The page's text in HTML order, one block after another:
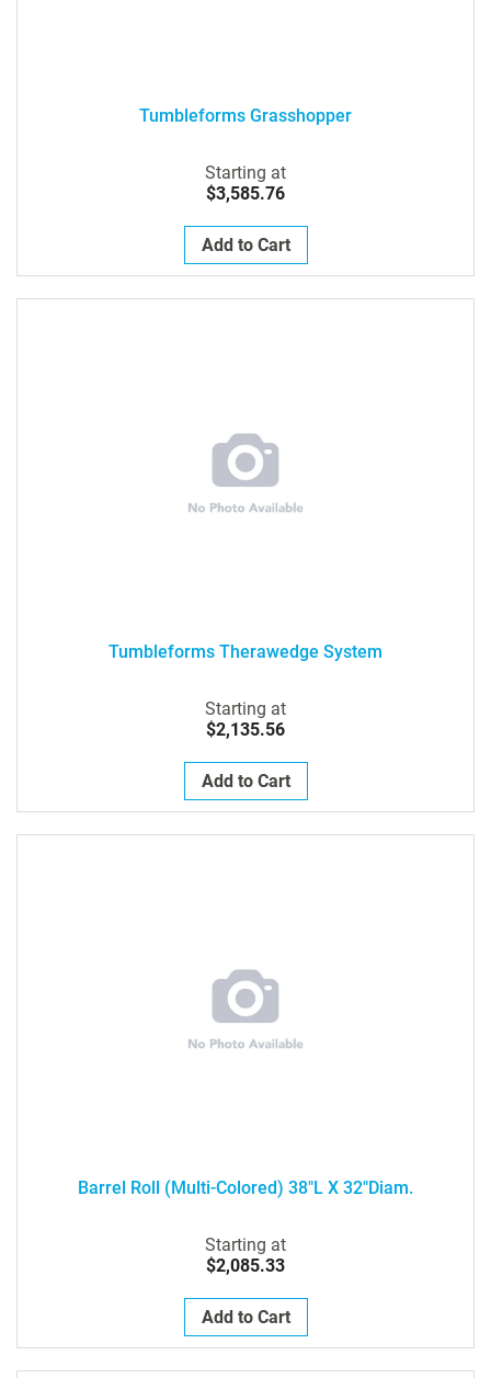
Tumbleforms Grasshopper
Starting at
$3,585.76
Add to Cart
Tumbleforms Therawedge System
Starting at
$2,135.56
Add to Cart
Barrel Roll (Multi-Colored) 38"L X 32"Diam.
Starting at
$2,085.33
Add to Cart